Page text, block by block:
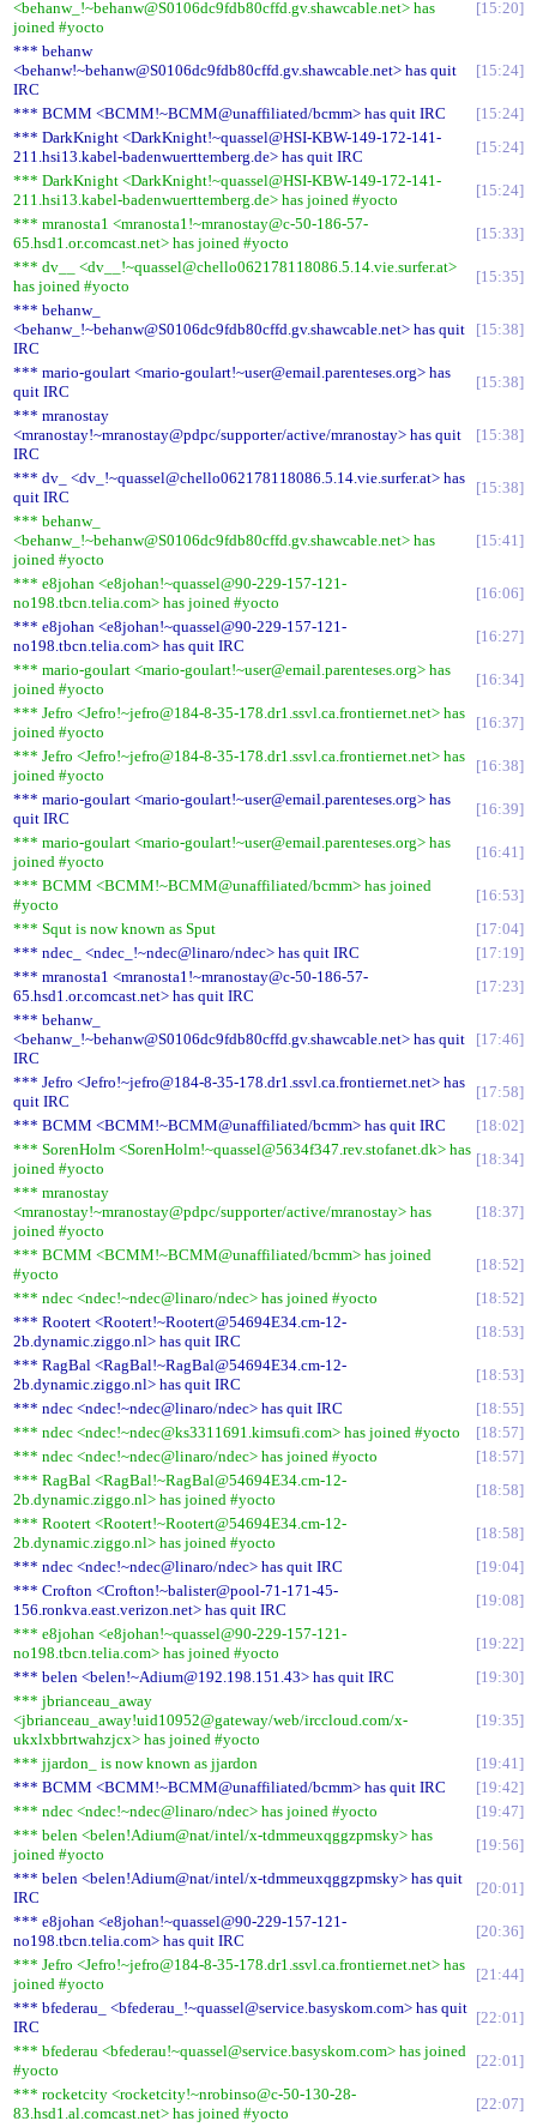
<behanw_!~behanw@S0106dc9fdb80cffd.gv.shawcable.net> has
joined #yocto
15:20
*** behanw
<behanw!~behanw@S0106dc9fdb80cffd.gv.shawcable.net> has quit
IRC
15:24
*** BCMM <BCMM!~BCMM@unaffiliated/bcmm> has quit IRC
15:24
*** DarkKnight <DarkKnight!~quassel@HSI-KBW-149-172-141-
211.hsi13.kabel-badenwuerttemberg.de> has quit IRC
15:24
*** DarkKnight <DarkKnight!~quassel@HSI-KBW-149-172-141-
211.hsi13.kabel-badenwuerttemberg.de> has joined #yocto
15:24
*** mranosta1 <mranosta1!~mranostay@c-50-186-57-
65.hsd1.or.comcast.net> has joined #yocto
15:33
*** dv__ <dv__!~quassel@chello062178118086.5.14.vie.surfer.at>
has joined #yocto
15:35
*** behanw_
<behanw_!~behanw@S0106dc9fdb80cffd.gv.shawcable.net> has quit
IRC
15:38
*** mario-goulart <mario-goulart!~user@email.parenteses.org> has
quit IRC
15:38
*** mranostay
<mranostay!~mranostay@pdpc/supporter/active/mranostay> has quit
IRC
15:38
*** dv_ <dv_!~quassel@chello062178118086.5.14.vie.surfer.at> has
quit IRC
15:38
*** behanw_
<behanw_!~behanw@S0106dc9fdb80cffd.gv.shawcable.net> has
joined #yocto
15:41
*** e8johan <e8johan!~quassel@90-229-157-121-
no198.tbcn.telia.com> has joined #yocto
16:06
*** e8johan <e8johan!~quassel@90-229-157-121-
no198.tbcn.telia.com> has quit IRC
16:27
*** mario-goulart <mario-goulart!~user@email.parenteses.org> has
joined #yocto
16:34
*** Jefro <Jefro!~jefro@184-8-35-178.dr1.ssvl.ca.frontiernet.net> has
joined #yocto
16:37
*** Jefro <Jefro!~jefro@184-8-35-178.dr1.ssvl.ca.frontiernet.net> has
joined #yocto
16:38
*** mario-goulart <mario-goulart!~user@email.parenteses.org> has
quit IRC
16:39
*** mario-goulart <mario-goulart!~user@email.parenteses.org> has
joined #yocto
16:41
*** BCMM <BCMM!~BCMM@unaffiliated/bcmm> has joined
#yocto
16:53
*** Squt is now known as Sput
17:04
*** ndec_ <ndec_!~ndec@linaro/ndec> has quit IRC
17:19
*** mranosta1 <mranosta1!~mranostay@c-50-186-57-
65.hsd1.or.comcast.net> has quit IRC
17:23
*** behanw_
<behanw_!~behanw@S0106dc9fdb80cffd.gv.shawcable.net> has quit
IRC
17:46
*** Jefro <Jefro!~jefro@184-8-35-178.dr1.ssvl.ca.frontiernet.net> has
quit IRC
17:58
*** BCMM <BCMM!~BCMM@unaffiliated/bcmm> has quit IRC
18:02
*** SorenHolm <SorenHolm!~quassel@5634f347.rev.stofanet.dk> has
joined #yocto
18:34
*** mranostay
<mranostay!~mranostay@pdpc/supporter/active/mranostay> has
joined #yocto
18:37
*** BCMM <BCMM!~BCMM@unaffiliated/bcmm> has joined
#yocto
18:52
*** ndec <ndec!~ndec@linaro/ndec> has joined #yocto
18:52
*** Rootert <Rootert!~Rootert@54694E34.cm-12-
2b.dynamic.ziggo.nl> has quit IRC
18:53
*** RagBal <RagBal!~RagBal@54694E34.cm-12-
2b.dynamic.ziggo.nl> has quit IRC
18:53
*** ndec <ndec!~ndec@linaro/ndec> has quit IRC
18:55
*** ndec <ndec!~ndec@ks3311691.kimsufi.com> has joined #yocto
18:57
*** ndec <ndec!~ndec@linaro/ndec> has joined #yocto
18:57
*** RagBal <RagBal!~RagBal@54694E34.cm-12-
2b.dynamic.ziggo.nl> has joined #yocto
18:58
*** Rootert <Rootert!~Rootert@54694E34.cm-12-
2b.dynamic.ziggo.nl> has joined #yocto
18:58
*** ndec <ndec!~ndec@linaro/ndec> has quit IRC
19:04
*** Crofton <Crofton!~balister@pool-71-171-45-
156.ronkva.east.verizon.net> has quit IRC
19:08
*** e8johan <e8johan!~quassel@90-229-157-121-
no198.tbcn.telia.com> has joined #yocto
19:22
*** belen <belen!~Adium@192.198.151.43> has quit IRC
19:30
*** jbrianceau_away
<jbrianceau_away!uid10952@gateway/web/irccloud.com/x-
ukxlxbbrtwahzjcx> has joined #yocto
19:35
*** jjardon_ is now known as jjardon
19:41
*** BCMM <BCMM!~BCMM@unaffiliated/bcmm> has quit IRC
19:42
*** ndec <ndec!~ndec@linaro/ndec> has joined #yocto
19:47
*** belen <belen!Adium@nat/intel/x-tdmmeuxqggzpmsky> has
joined #yocto
19:56
*** belen <belen!Adium@nat/intel/x-tdmmeuxqggzpmsky> has quit
IRC
20:01
*** e8johan <e8johan!~quassel@90-229-157-121-
no198.tbcn.telia.com> has quit IRC
20:36
*** Jefro <Jefro!~jefro@184-8-35-178.dr1.ssvl.ca.frontiernet.net> has
joined #yocto
21:44
*** bfederau_ <bfederau_!~quassel@service.basyskom.com> has quit
IRC
22:01
*** bfederau <bfederau!~quassel@service.basyskom.com> has joined
#yocto
22:01
*** rocketcity <rocketcity!~nrobinso@c-50-130-28-
83.hsd1.al.comcast.net> has joined #yocto
22:07